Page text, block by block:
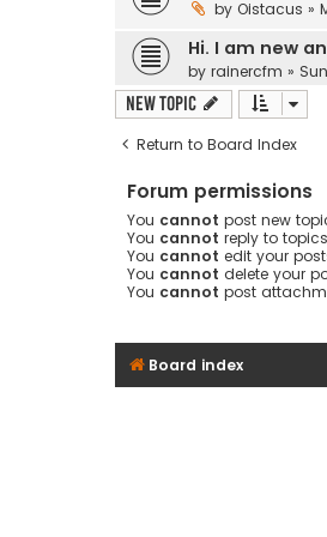
by Oistacus »
Hi. I am new
by rainercfm »
New Topic
Return to Board Index
Forum permissions
You cannot post new
You cannot reply to
You cannot edit your
You cannot delete your
You cannot post
Board index